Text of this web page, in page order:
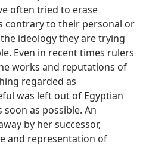
often tried to erase
contrary to their personal or
ideology they are trying
Even in recent times rulers
works and reputations of
regarded as
was left out of Egyptian
as possible. An
by her successor,
and representation of